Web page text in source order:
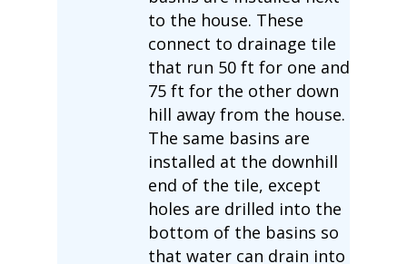
to the house. These
connect to drainage tile
that run 50 ft for one and
75 ft for the other down
hill away from the house.
The same basins are
installed at the downhill
end of the tile, except
holes are drilled into the
bottom of the basins so
that water can drain into